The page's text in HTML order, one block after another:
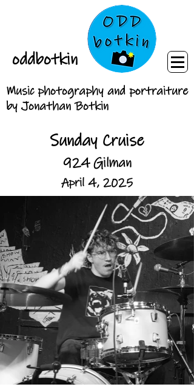
oddbotkin
Music photography and portraiture
by Jonathan Botkin
Sunday Cruise
924 Gilman
April 4, 2025